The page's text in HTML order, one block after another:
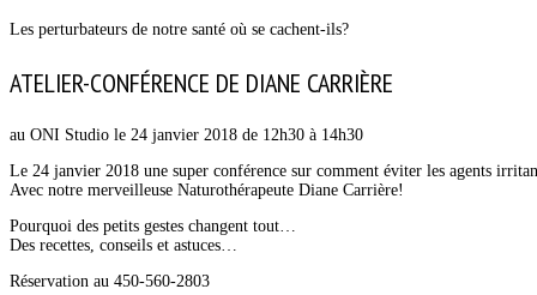
Les perturbateurs de notre santé où se cachent-ils?
ATELIER-CONFÉRENCE DE DIANE CARRIÈRE
au ONI Studio le 24 janvier 2018 de 12h30 à 14h30
Le 24 janvier 2018 une super conférence sur comment éviter les agents
Avec notre merveilleuse Naturothérapeute Diane Carrière!
Pourquoi des petits gestes changent tout…
Des recettes, conseils et astuces…
Réservation au 450-560-2803